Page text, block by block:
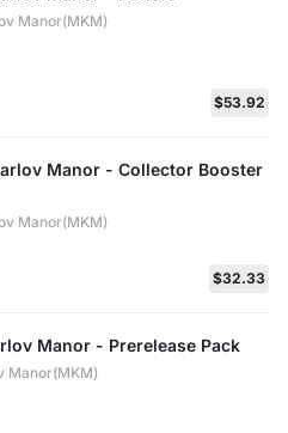
Manor(MKM)
$53.92
Manor - Collector Booster
Manor(MKM)
$32.33
Manor - Prerelease Pack
Manor(MKM)